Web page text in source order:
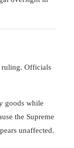
ruling. Officials
goods while
the Supreme
unaffected.